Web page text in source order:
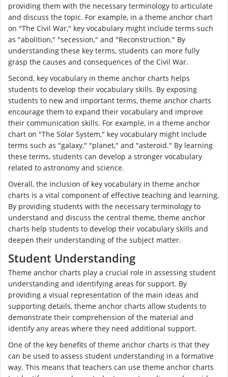
providing them with the necessary terminology to articulate
and discuss the topic. For example, in a theme anchor chart
on "The Civil War," key vocabulary might include terms such
as "abolition," "secession," and "Reconstruction." By
understanding these key terms, students can more fully
grasp the causes and consequences of the Civil War.
Second, key vocabulary in theme anchor charts helps
students to develop their vocabulary skills. By exposing
students to new and important terms, theme anchor charts
encourage them to expand their vocabulary and improve
their communication skills. For example, in a theme anchor
chart on "The Solar System," key vocabulary might include
terms such as "galaxy," "planet," and "asteroid." By learning
these terms, students can develop a stronger vocabulary
related to astronomy and science.
Overall, the inclusion of key vocabulary in theme anchor
charts is a vital component of effective teaching and learning.
By providing students with the necessary terminology to
understand and discuss the central theme, theme anchor
charts help students to develop their vocabulary skills and
deepen their understanding of the subject matter.
Student Understanding
Theme anchor charts play a crucial role in assessing student
understanding and identifying areas for support. By
providing a visual representation of the main ideas and
supporting details, theme anchor charts allow students to
demonstrate their comprehension of the material and
identify any areas where they need additional support.
One of the key benefits of theme anchor charts is that they
can be used to assess student understanding in a formative
way. This means that teachers can use theme anchor charts